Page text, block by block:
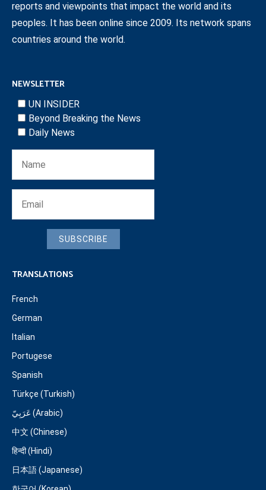
reports and viewpoints that impact the world and its
peoples. It has been online since 2009. Its network spans
countries around the world.
NEWSLETTER
UN INSIDER
Beyond Breaking the News
Daily News
SUBSCRIBE
TRANSLATIONS
French
German
Italian
Portugese
Spanish
Türkçe (Turkish)
عَرَبِيّ (Arabic)
中文 (Chinese)
हिन्दी (Hindi)
日本語 (Japanese)